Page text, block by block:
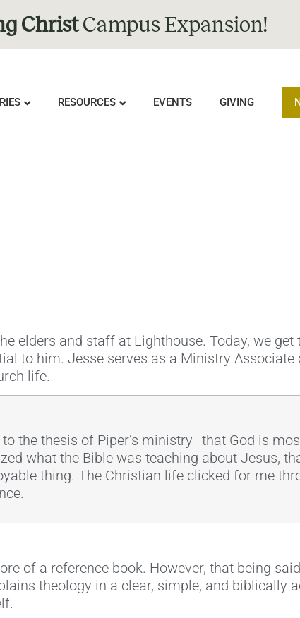
ChristCampus Expansion!
RESOURCES EVENTS GIVING
elders and staff at Lighthouse. Today, we get
to him. Jesse serves as a Ministry Associate
life.
the thesis of Piper’s ministry–that God is
what the Bible was teaching about Jesus,
thing. The Christian life clicked for me
of a reference book. However, that being
theology in a clear, simple, and biblically